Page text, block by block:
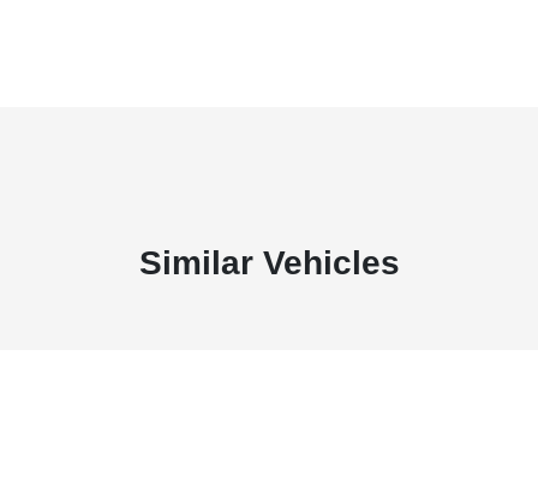
Similar Vehicles